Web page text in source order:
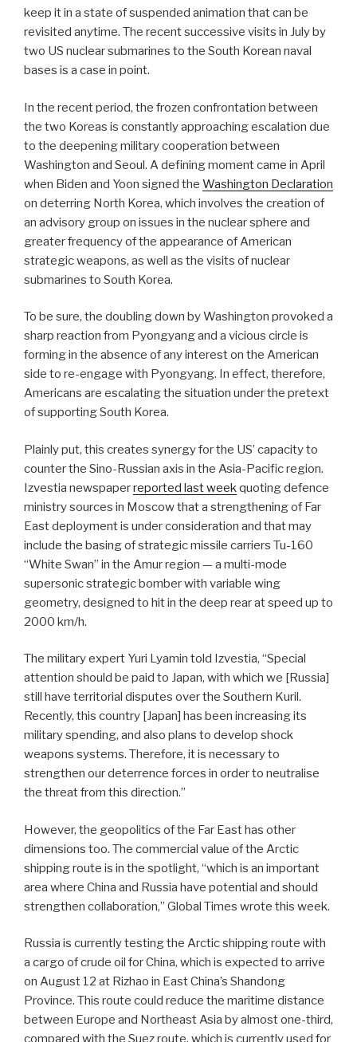
keep it in a state of suspended animation that can be
revisited anytime. The recent successive visits in July by
two US nuclear submarines to the South Korean naval
bases is a case in point.
In the recent period, the frozen confrontation between
the two Koreas is constantly approaching escalation due
to the deepening military cooperation between
Washington and Seoul. A defining moment came in April
when Biden and Yoon signed the Washington Declaration
on deterring North Korea, which involves the creation of
an advisory group on issues in the nuclear sphere and
greater frequency of the appearance of American
strategic weapons, as well as the visits of nuclear
submarines to South Korea.
To be sure, the doubling down by Washington provoked a
sharp reaction from Pyongyang and a vicious circle is
forming in the absence of any interest on the American
side to re-engage with Pyongyang. In effect, therefore,
Americans are escalating the situation under the pretext
of supporting South Korea.
Plainly put, this creates synergy for the US’ capacity to
counter the Sino-Russian axis in the Asia-Pacific region.
Izvestia newspaperreported last weekquoting defence
ministry sources in Moscow that a strengthening of Far
East deployment is under consideration and that may
include the basing of strategic missile carriers Tu-160
“White Swan” in the Amur region — a multi-mode
supersonic strategic bomber with variable wing
geometry, designed to hit in the deep rear at speed up to
2000 km/h.
The military expert Yuri Lyamin told Izvestia, “Special
attention should be paid to Japan, with which we [Russia]
still have territorial disputes over the Southern Kuril.
Recently, this country [Japan] has been increasing its
military spending, and also plans to develop shock
weapons systems. Therefore, it is necessary to
strengthen our deterrence forces in order to neutralise
the threat from this direction.”
However, the geopolitics of the Far East has other
dimensions too. The commercial value of the Arctic
shipping route is in the spotlight, “which is an important
area where China and Russia have potential and should
strengthen collaboration,” Global Times wrote this week.
Russia is currently testing the Arctic shipping route with
a cargo of crude oil for China, which is expected to arrive
on August 12 at Rizhao in East China’s Shandong
Province. This route could reduce the maritime distance
between Europe and Northeast Asia by almost one-third,
compared with the Suez route, which is currently used for